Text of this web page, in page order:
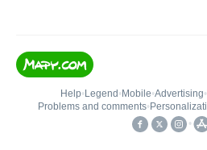
Help• Legend • Mobile•Advertising•
Problems and comments•
•